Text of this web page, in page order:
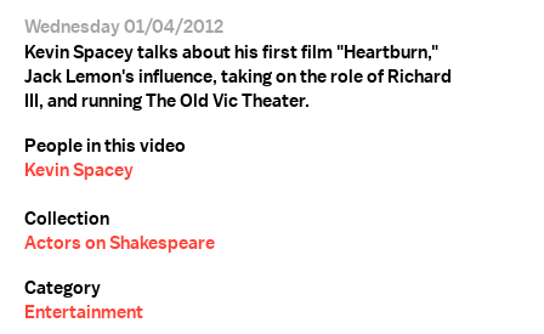
Wednesday 01/04/2012
Kevin Spacey talks about his first film "Heartburn,"
Jack Lemon's influence, taking on the role of Richard
III, and running The Old Vic Theater.
People in this video
Kevin Spacey
Collection
Actors on Shakespeare
Category
Entertainment